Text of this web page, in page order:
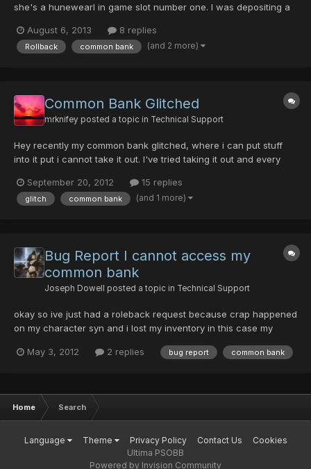
she's a hunewearl in game slot number one. I was depositing a
back in just to find an inferno bazooka and my diska of liberator
to be there along with my money. The red handgun...
August 6, 2013 8 replies
Rollback common bank (and 2 more)
Common Bank Glitched
mrknifey posted a topic in Technical Support
Hey recently my common bank glitched, where i can put stuff
into it put i cannot take it out. I've tried taking it out and every
days) any help at all is appreciated.
September 20, 2012 15 replies
glitch common bank (and 1 more)
Bug Report I cannot access my
common bank
Joseph Dowell posted a topic in Technical Support
okay so ive just had a roleback request because crap happened
on my character syn and i lost my inventory in this case my
characters can i access my common bank. when i try to the
May 3, 2012 2 replies bug report common bank
Home Search
Language Theme Privacy Policy Contact Us
Cookies
Ultima PSOBB
Powered by Invision Community